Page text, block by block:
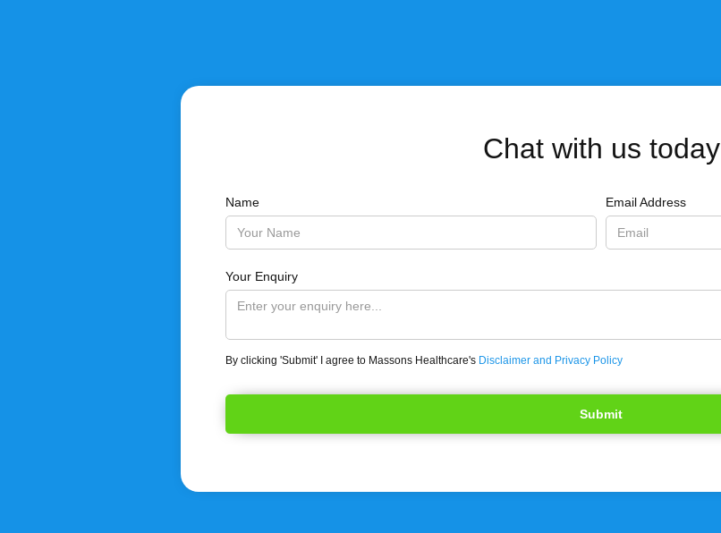
Chat with us today
Name Email Address
Your Enquiry
By clicking 'Submit' I agree to Massons Healthcare's Disclaimer and Privacy Policy